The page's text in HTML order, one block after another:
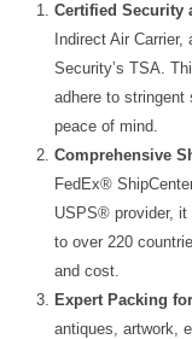
Certified Security
Indirect Air
Security’s TSA.
adhere to
peace of mind.
Comprehensive
FedEx®
USPS® provider, it
to over 220
and cost.
Expert Packing
antiques, artwork,